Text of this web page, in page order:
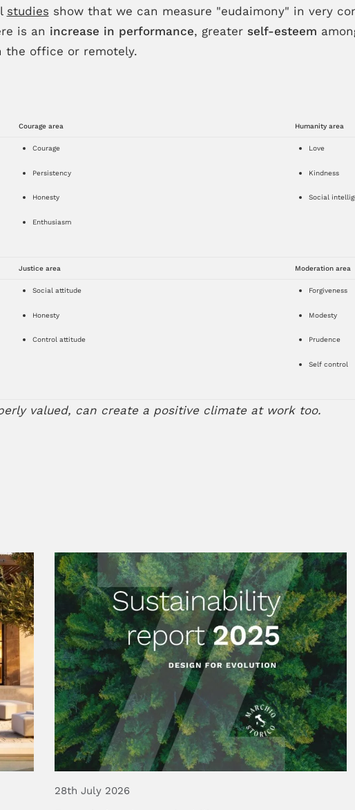
studies show that we can measure "eudaimony" in very
is an increase in performance, greater self-esteem
the office or remotely.
Courage area Humanity area
Courage
Persistency
Honesty
Enthusiasm
Love
Kindness
Social
Justice area Moderation area
Social attitude
Honesty
Control attitude
Forgiveness
Modesty
Prudence
Self control
valued, can create a positive climate at work too.
28th July 2026